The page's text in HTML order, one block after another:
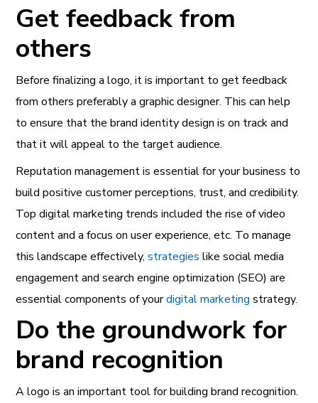
Get feedback from
others
Before finalizing a logo, it is important to get feedback
from others preferably a graphic designer. This can help
to ensure that the brand identity design is on track and
that it will appeal to the target audience.
Reputation managementis essential for your business to
build positive customer perceptions, trust, and credibility.
Topdigital marketing trends included the rise of video
content and a focus on user experience, etc. To manage
this landscape effectively,strategies like social media
engagement and search engine optimization (SEO) are
essential components of yourdigital marketing strategy.
Do the groundwork for
brand recognition
A logo is an important tool for building brand recognition.